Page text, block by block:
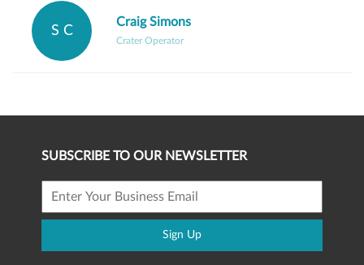
S C
Craig Simons
Crater Operator
SUBSCRIBE TO OUR NEWSLETTER
Sign Up